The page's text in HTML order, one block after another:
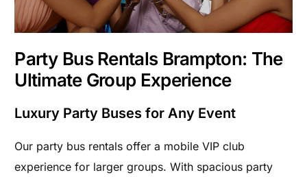
Party Bus Rentals Brampton: The
Ultimate Group Experience
Luxury Party Buses for Any Event
Our party bus rentals offer a mobile VIP club
experience for larger groups. With spacious party